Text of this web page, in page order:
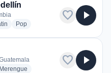
radio stations
Popradio stations
favorite play_arrow
stations
Merengue
favorite play_arrow